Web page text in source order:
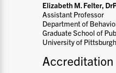
Elizabeth M. Felter,
Assistant Professor
Department of
Graduate School of
University of Pittsburgh
Accreditation